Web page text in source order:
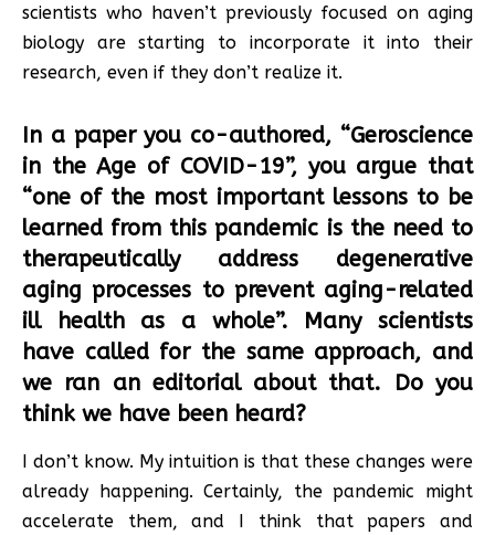
scientists who haven’t previously focused on aging
biology are starting to incorporate it into their
research, even if they don’t realize it.
In a paper you co-authored, “Geroscience
in the Age of COVID-19”, you argue that
“one of the most important lessons to be
learned from this pandemic is the need to
therapeutically address degenerative
aging processes to prevent aging-related
ill health as a whole”. Many scientists
have called for the same approach, and
we ran an editorial about that. Do you
think we have been heard?
I don’t know. My intuition is that these changes were
already happening. Certainly, the pandemic might
accelerate them, and I think that papers and